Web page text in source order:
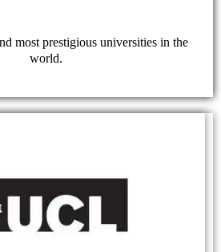
most prestigious universities in the
world.